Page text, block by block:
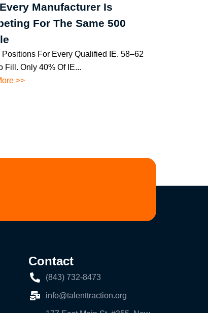
Manufacturer Is
For The Same 500
Positions For Every Qualified IE. 58–62
Fill. Only 40% Of IE...
>>
Contact
(843) 732-8473
info@talenttraction.org